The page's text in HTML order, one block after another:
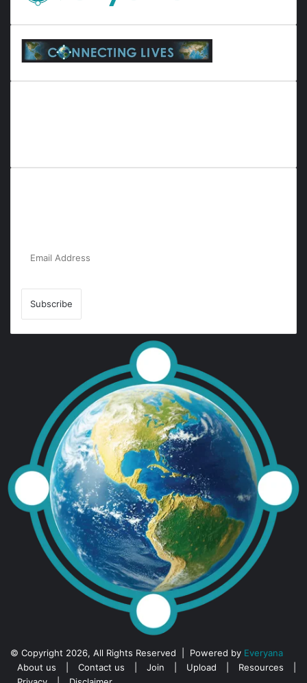
© Copyright 2026, All Rights Reserved | Powered by Everyana
About us
Contact us Join Upload Resources